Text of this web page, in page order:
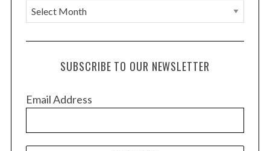
A
r
c
e
SUBSCRIBE TO OUR NEWSLETTER
Email Address